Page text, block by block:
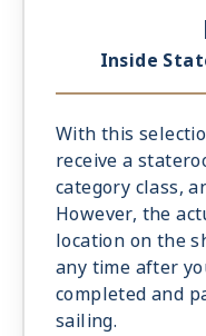
Inside
With this
receive a
category class,
However, the
location on the
any time after
completed and
sailing.